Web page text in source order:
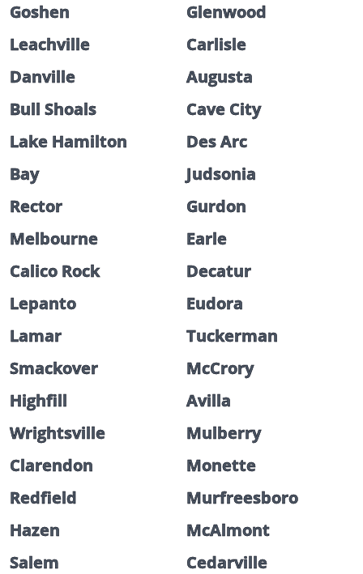
Goshen
Glenwood
Leachville
Carlisle
Danville
Augusta
Bull Shoals
Cave City
Lake Hamilton
Des Arc
Bay
Judsonia
Rector
Gurdon
Melbourne
Earle
Calico Rock
Decatur
Lepanto
Eudora
Lamar
Tuckerman
Smackover
McCrory
Highfill
Avilla
Wrightsville
Mulberry
Clarendon
Monette
Redfield
Murfreesboro
Hazen
McAlmont
Salem
Cedarville